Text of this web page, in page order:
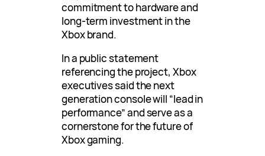
commitment to hardware and
long-term investment in the
Xbox brand.
In a public statement
referencing the project, Xbox
executives said the next
generation console will “lead in
performance” and serve as a
cornerstone for the future of
Xbox gaming.